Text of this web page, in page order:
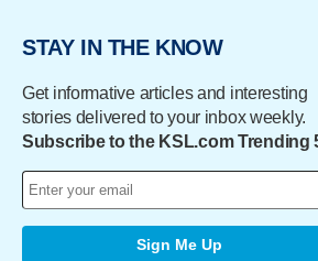
STAY IN THE KNOW
Get informative articles and interesting
stories delivered to your inbox weekly.
Subscribe to the KSL.com Trending
Sign Me Up